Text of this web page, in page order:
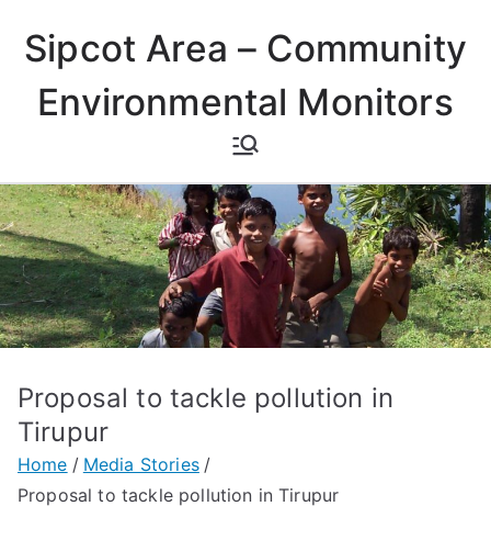
content
Sipcot Area – Community
Environmental Monitors
Proposal to tackle pollution in
Tirupur
Home
Media Stories
Proposal to tackle pollution in Tirupur